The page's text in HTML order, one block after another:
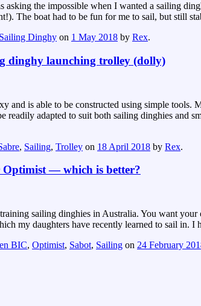
the impossible when I wanted a sailing
The boat had to be fun for me to sail, but still
Sailing Dinghy on 1 May 2018 by Rex.
dinghy launching trolley (dolly)
and is able to be constructed using simple
adapted to suit both sailing dinghies and
, Sailing, Trolley on 18 April 2018 by Rex.
Optimist — which is better?
sailing dinghies in Australia. You want
my daughters have recently learned to sail in. I
BIC, Optimist, Sabot, Sailing on 24 February